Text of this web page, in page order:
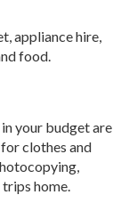
appliance hire,
food.
your budget are
clothes and
home.